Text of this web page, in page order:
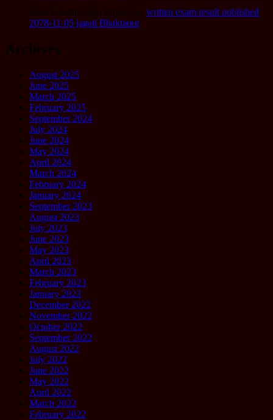
Sano kanchipuram tamang on written exam result published
2078-11-05 jagati Bhaktapur
Archives
August 2025
June 2025
March 2025
February 2025
September 2024
July 2024
June 2024
May 2024
April 2024
March 2024
February 2024
January 2024
September 2023
August 2023
July 2023
June 2023
May 2023
April 2023
March 2023
February 2023
January 2023
December 2022
November 2022
October 2022
September 2022
August 2022
July 2022
June 2022
May 2022
April 2022
March 2022
February 2022